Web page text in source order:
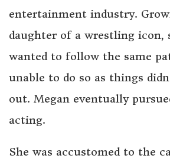
entertainment industry.
daughter of a wrestling icon,
wanted to follow the same
unable to do so as things
out. Megan eventually
acting.
She was accustomed to the